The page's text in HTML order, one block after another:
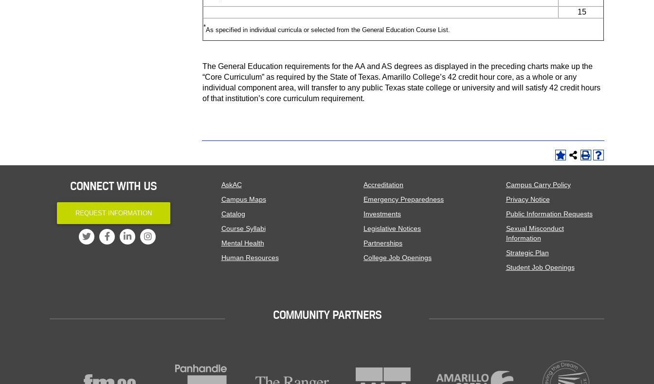
15
*As specified in individual curricula or selected from the General Education Course List.
The General Education requirements for the AA and AS degrees as displayed in the preceding charts make up the
“Core Curriculum” as required by the State of Texas. Amarillo College’s 42 credit hour core, as a whole or any
individual component area, will transfer to any public Texas state college or university and will satisfy 42 credit hours
of that institution’s core curriculum requirement.
CONNECT WITH US
REQUEST INFORMATION
AskAC
Campus Maps
Catalog
Course Syllabi
Mental Health
Human Resources
Accreditation
Emergency Preparedness
Investments
Legislative Notices
Partnerships
College Job Openings
Campus Carry Policy
Privacy Notice
Public Information Requests
Sexual Misconduct
Information
Strategic Plan
Student Job Openings
COMMUNITY PARTNERS